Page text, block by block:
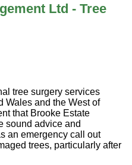
Ltd - Tree
tree surgery services
Wales and the West of
that Brooke Estate
sound advice and
an emergency call out
trees, particularly after